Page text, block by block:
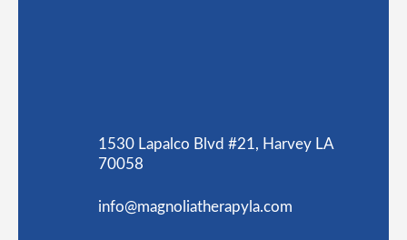
1530 Lapalco Blvd #21, Harvey LA
70058
info@magnoliatherapyla.com